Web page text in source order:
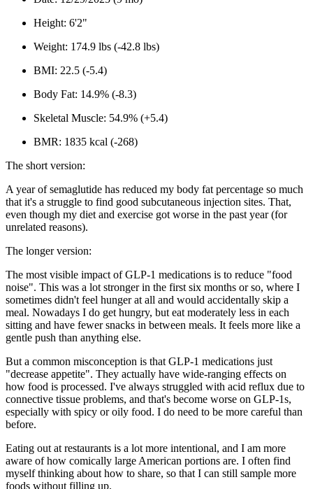
Height: 6'2"
Weight: 174.9 lbs (-42.8 lbs)
BMI: 22.5 (-5.4)
Body Fat: 14.9% (-8.3)
Skeletal Muscle: 54.9% (+5.4)
BMR: 1835 kcal (-268)
The short version:
A year of semaglutide has reduced my body fat percentage so much
that it's a struggle to find good subcutaneous injection sites. That,
even though my diet and exercise got worse in the past year (for
unrelated reasons).
The longer version:
The most visible impact of GLP-1 medications is to reduce "food
noise". This was a lot stronger in the first six months or so, where I
sometimes didn't feel hunger at all and would accidentally skip a
meal. Nowadays I do get hungry, but eat moderately less in each
sitting and have fewer snacks in between meals. It feels more like a
gentle push than anything else.
But a common misconception is that GLP-1 medications just
"decrease appetite". They actually have wide-ranging effects on
how food is processed. I've always struggled with acid reflux due to
connective tissue problems, and that's become worse on GLP-1s,
especially with spicy or oily food. I do need to be more careful than
before.
Eating out at restaurants is a lot more intentional, and I am more
aware of how comically large American portions are. I often find
myself thinking about how to share, so that I can still sample more
foods without filling up.